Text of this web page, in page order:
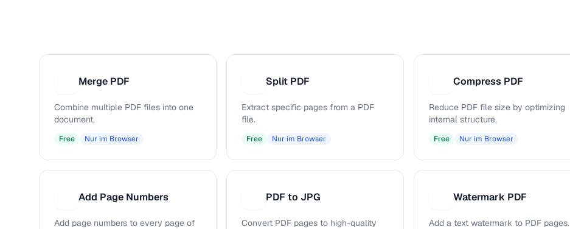
Merge PDF
Combine multiple PDF files into one
document.
Free Nur im Browser
Split PDF
Extract specific pages from a PDF
file.
Free Nur im Browser
Compress PDF
Reduce PDF file size by optimizing
internal structure.
Free Nur im Browser
Add Page Numbers
Add page numbers to every page of
PDF to JPG
Convert PDF pages to high-quality
Watermark PDF
Add a text watermark to PDF pages.